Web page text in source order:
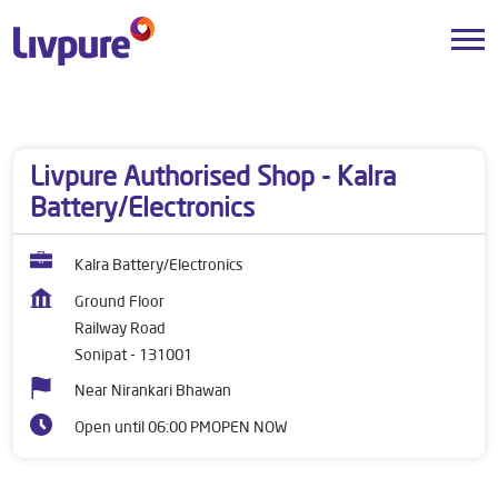
Livpure Authorised Shop - Kalra
Battery/Electronics
Kalra Battery/Electronics
Ground Floor
Railway Road
Sonipat- 131001
Near Nirankari Bhawan
Open until 06:00 PMOPEN NOW